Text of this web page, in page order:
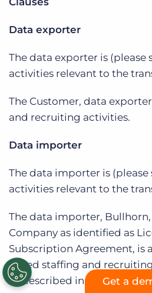
Data exporter
The data exporter is (please
activities relevant to the
The Customer, data
and recruiting activities.
Data importer
The data importer is
activities relevant to the
The data importer,
Company as identified as
Subscription Agreement, is
based staffing and
as described in theGet a